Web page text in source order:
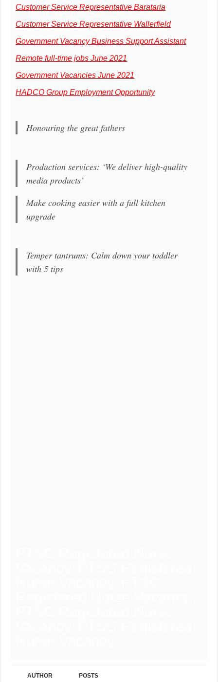
Customer Service Representative Barataria
Customer Service Representative Wallerfield
Government Vacancy Business Support Assistant
Remote full-time jobs June 2021
Government Vacancies June 2021
HADCO Group Employment Opportunity
Honouring the great fathers
Production services: ‘We deliver high-quality
media products’
Make cooking easier with a full kitchen
upgrade
Temper tantrums: Calm down your toddler
with 5 tips
AUTHOR POSTS